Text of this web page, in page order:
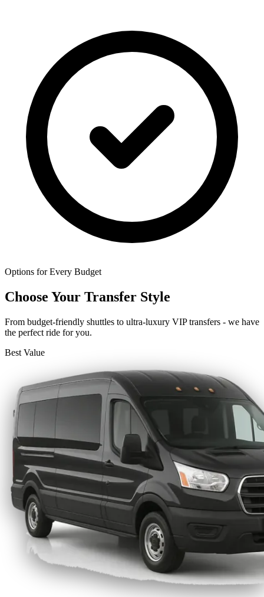
Options for Every Budget
Choose Your Transfer Style
From budget-friendly shuttles to ultra-luxury VIP transfers - we have
the perfect ride for you.
Best Value